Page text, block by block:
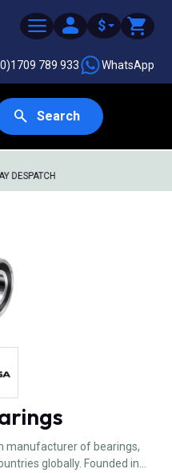
$
789 933 WhatsApp
Search
DESPATCH
manufacturer of bearings,
globally. Founded in